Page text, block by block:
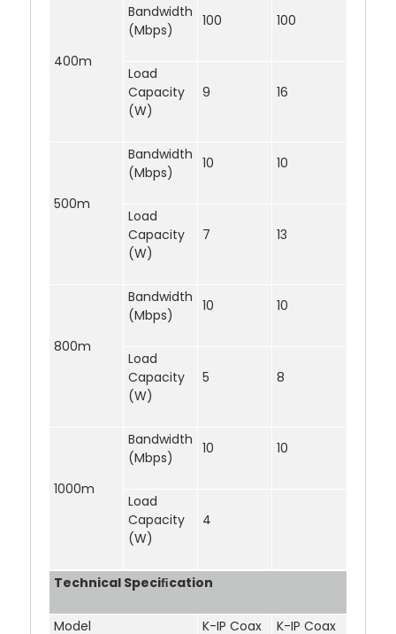
400m
Bandwidth
(Mbps)
100 100
Load
Capacity
(W)
9 16
500m
Bandwidth
(Mbps)
10 10
Load
Capacity
(W)
7 13
800m
Bandwidth
(Mbps)
10 10
Load
Capacity
(W)
5 8
1000m
Bandwidth
(Mbps)
10 10
Load
Capacity
(W)
4
Technical Speciﬁcation
Model K-IP Coax K-IP Coax